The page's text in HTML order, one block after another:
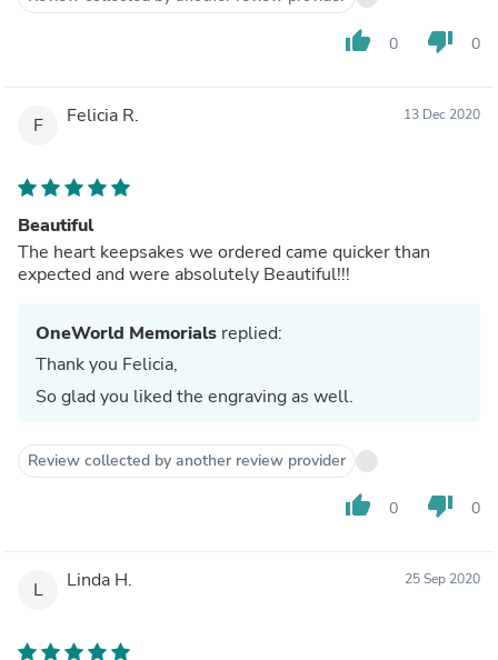
thumb_up 0 thumb_down 0
F Felicia R. 13 Dec 2020
Beautiful
The heart keepsakes we ordered came quicker than
expected and were absolutely Beautiful!!!
OneWorld Memorials replied:
Thank you Felicia,
So glad you liked the engraving as well.
Review collected by another review provider
thumb_up 0 thumb_down 0
L Linda H. 25 Sep 2020